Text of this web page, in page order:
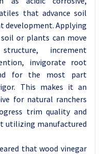
that advance soil
development. Applying
or plants can move
increment
invigorate root
for the most part
This makes it an
for natural ranchers
trim quality and
utilizing manufactured
that wood vinegar